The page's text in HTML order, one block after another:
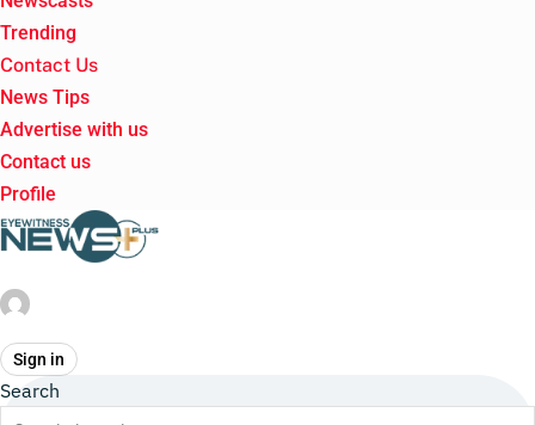
Trending
Contact Us
News Tips
Advertise with us
Contact us
Profile
Sign in
Search